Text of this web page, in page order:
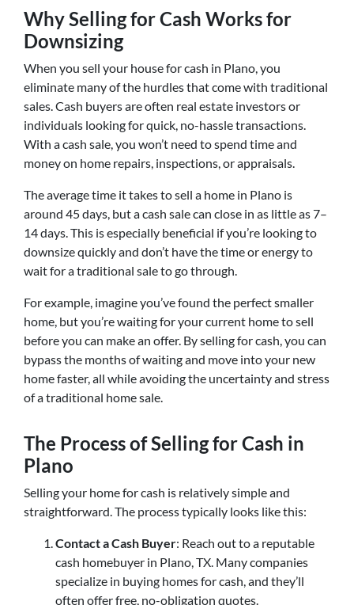
Why Selling for Cash Works for
Downsizing
When you sell your house for cash in Plano, you
eliminate many of the hurdles that come with traditional
sales. Cash buyers are often real estate investors or
individuals looking for quick, no-hassle transactions.
With a cash sale, you won’t need to spend time and
money on home repairs, inspections, or appraisals.
The average time it takes to sell a home in Plano is
around 45 days, but a cash sale can close in as little as 7–
14 days. This is especially beneficial if you’re looking to
downsize quickly and don’t have the time or energy to
wait for a traditional sale to go through.
For example, imagine you’ve found the perfect smaller
home, but you’re waiting for your current home to sell
before you can make an offer. By selling for cash, you can
bypass the months of waiting and move into your new
home faster, all while avoiding the uncertainty and stress
of a traditional home sale.
The Process of Selling for Cash in
Plano
Selling your home for cash is relatively simple and
straightforward. The process typically looks like this:
Contact a Cash Buyer: Reach out to a reputable
cash homebuyer in Plano, TX. Many companies
specialize in buying homes for cash, and they’ll
often offer free, no-obligation quotes.